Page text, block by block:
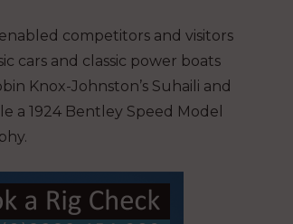
competitors and visitors
cars and classic power boats
Knox-Johnston’s Suhaili and
a 1924 Bentley Speed Model